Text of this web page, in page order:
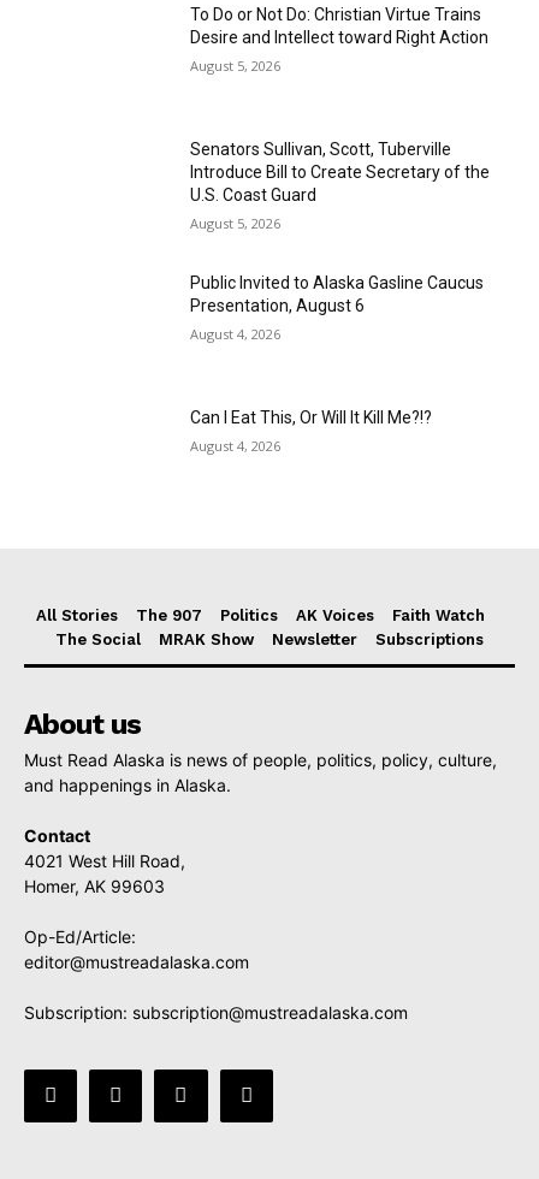
To Do or Not Do: Christian Virtue Trains
Desire and Intellect toward Right Action
August 5, 2026
Senators Sullivan, Scott, Tuberville
Introduce Bill to Create Secretary of the
U.S. Coast Guard
August 5, 2026
Public Invited to Alaska Gasline Caucus
Presentation, August 6
August 4, 2026
Can I Eat This, Or Will It Kill Me?!?
August 4, 2026
All Stories The 907 Politics AK Voices
Faith Watch
The Social
MRAK Show Newsletter Subscriptions
About us
Must Read Alaska is news of people, politics, policy, culture,
and happenings in Alaska.
Contact
4021 West Hill Road,
Homer, AK 99603
Op-Ed/Article:
editor@mustreadalaska.com
Subscription: subscription@mustreadalaska.com